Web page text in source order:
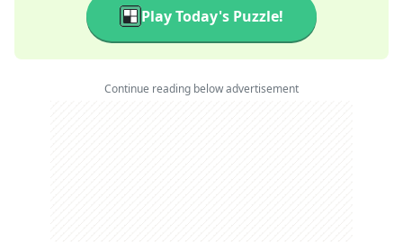
Play Today's Puzzle!
Continue reading below advertisement